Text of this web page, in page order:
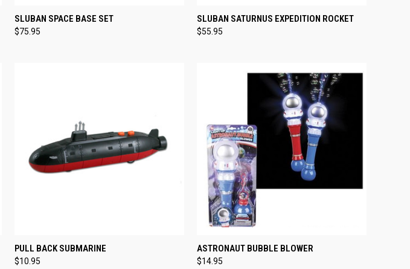
QUICK VIEW
Compare
SLUBAN SPACE BASE SET
$75.95
QUICK VIEW ADD TO CART
Compare
SLUBAN SATURNUS EXPEDITION ROCKET
$55.95
QUICK VIEW
Compare
PULL BACK SUBMARINE
$10.95
QUICK VIEW ADD TO CART
Compare
ASTRONAUT BUBBLE BLOWER
$14.95